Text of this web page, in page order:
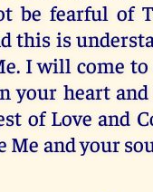
be fearful of
this is
I will come to
your heart
of Love and
Me and your